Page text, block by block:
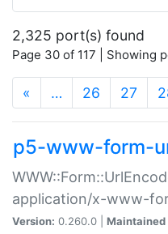
2,325 port(s) found
Page 30 of 117 | Showing
« … 26 27
p5-www-form-
application/x-www-
Version: 0.260.0 | Maintained